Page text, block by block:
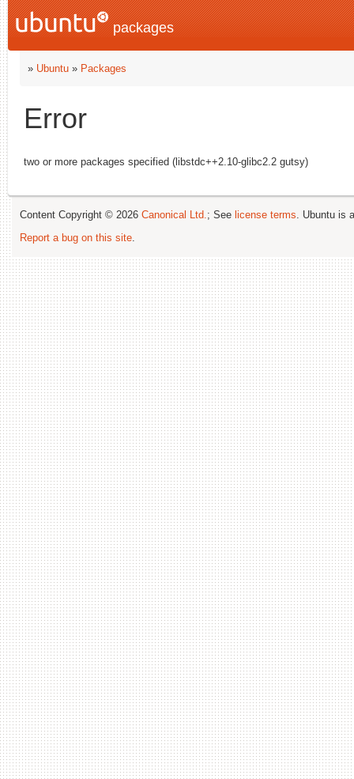
packages
» Ubuntu » Packages
Error
two or more packages specified (libstdc++2.10-glibc2.2 gutsy)
Content Copyright © 2026 Canonical Ltd.; See license terms. Ubuntu is
Report a bug on this site.